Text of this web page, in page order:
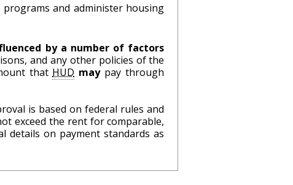
and administer housing
by a number of factors
and any other policies of the
that HUD maypay through
is based on federal rules and
exceed the rent for comparable,